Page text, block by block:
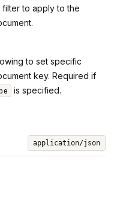
to apply to the
to set specific
key. Required if
is specified.
application/json